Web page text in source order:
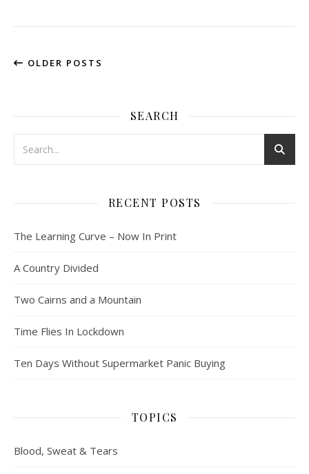
OLDER POSTS
SEARCH
RECENT POSTS
The Learning Curve – Now In Print
A Country Divided
Two Cairns and a Mountain
Time Flies In Lockdown
Ten Days Without Supermarket Panic Buying
TOPICS
Blood, Sweat & Tears